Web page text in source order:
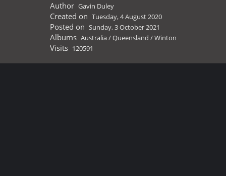
Author Gavin Duley
Created on Tuesday, 4 August 2020
Posted on Sunday, 3 October 2021
Albums Australia/Queensland /Winton
Visits 120591